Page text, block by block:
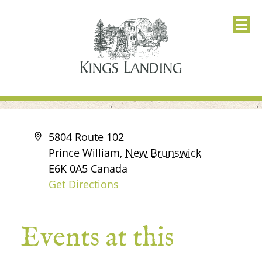
Address
5804 Route 102
Prince William, New Brunswick
E6K 0A5 Canada
Get Directions
Events at this